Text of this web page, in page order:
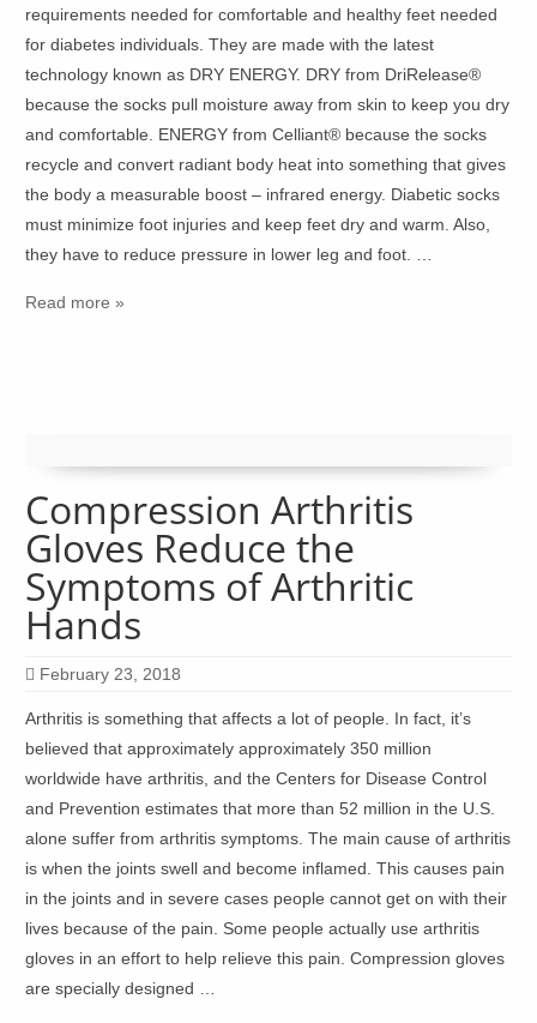
requirements needed for comfortable and healthy feet needed
for diabetes individuals. They are made with the latest
technology known as DRY ENERGY. DRY from DriRelease®
because the socks pull moisture away from skin to keep you dry
and comfortable. ENERGY from Celliant® because the socks
recycle and convert radiant body heat into something that gives
the body a measurable boost – infrared energy. Diabetic socks
must minimize foot injuries and keep feet dry and warm. Also,
they have to reduce pressure in lower leg and foot. …
Read more »
Compression Arthritis
Gloves Reduce the
Symptoms of Arthritic
Hands
February 23, 2018
Arthritis is something that affects a lot of people. In fact, it’s
believed that approximately approximately 350 million
worldwide have arthritis, and the Centers for Disease Control
and Prevention estimates that more than 52 million in the U.S.
alone suffer from arthritis symptoms. The main cause of arthritis
is when the joints swell and become inflamed. This causes pain
in the joints and in severe cases people cannot get on with their
lives because of the pain. Some people actually use arthritis
gloves in an effort to help relieve this pain. Compression gloves
are specially designed …